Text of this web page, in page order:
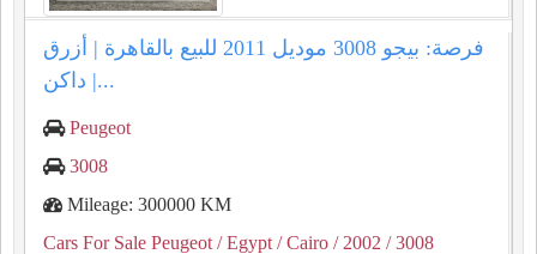
فرصة: بيجو 3008 موديل 2011 للبيع بالقاهرة | أزرق
داكن |...
Peugeot
3008
Mileage: 300000 KM
Cars For Sale Peugeot / Egypt / Cairo / 2002 / 3008